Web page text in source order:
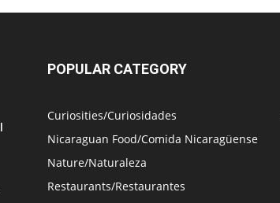
POPULAR CATEGORY
Curiosities/Curiosidades
Nicaraguan Food/Comida Nicaragüense
Nature/Naturaleza
Restaurants/Restaurantes